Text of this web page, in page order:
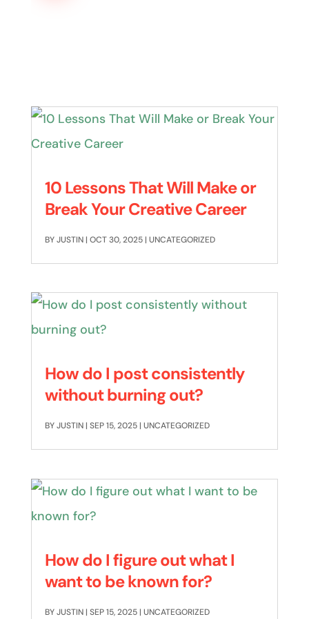
10 Lessons That Will Make or
Break Your Creative Career
BYJUSTIN| OCT 30, 2025| UNCATEGORIZED
How do I post consistently
without burning out?
BYJUSTIN| SEP 15, 2025| UNCATEGORIZED
How do I figure out what I
want to be known for?
BYJUSTIN| SEP 15, 2025| UNCATEGORIZED